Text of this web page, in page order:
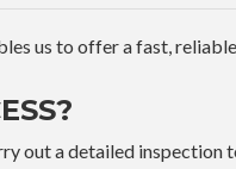
us to offer a fast,
out a detailed